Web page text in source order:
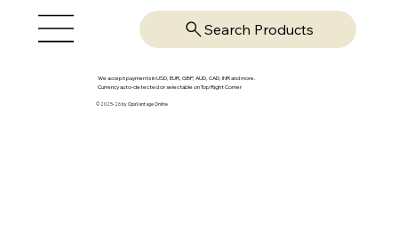
Search Products
We accept payments in USD, EUR, GBP, AUD, CAD, INR and more.
Currency auto-detected or selectable on Top Right Corner
© 2025-26 by OpsVantage Online